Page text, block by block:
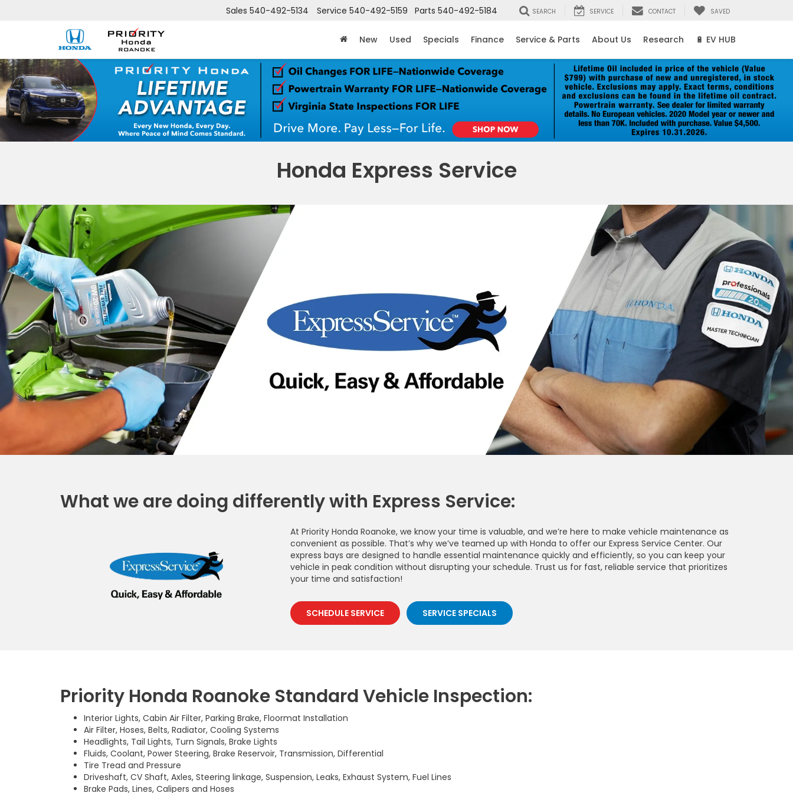
Sales 540-492-5134 Service 540-492-5159 Parts 540-492-5184 SEARCH SERVICE CONTACT SAVED
New Used Specials Finance Service & Parts About Us Research 🔋 EV HUB
Honda Express Service
What we are doing differently with Express Service:
At Priority Honda Roanoke, we know your time is valuable, and we’re here to make vehicle maintenance as
convenient as possible. That’s why we’ve teamed up with Honda to offer our Express Service Center. Our
express bays are designed to handle essential maintenance quickly and efficiently, so you can keep your
vehicle in peak condition without disrupting your schedule. Trust us for fast, reliable service that prioritizes
your time and satisfaction!
SCHEDULE SERVICE SERVICE SPECIALS
Priority Honda Roanoke Standard Vehicle Inspection:
Interior Lights, Cabin Air Filter, Parking Brake, Floormat Installation
Air Filter, Hoses, Belts, Radiator, Cooling Systems
Headlights, Tail Lights, Turn Signals, Brake Lights
Fluids, Coolant, Power Steering, Brake Reservoir, Transmission, Differential
Tire Tread and Pressure
Driveshaft, CV Shaft, Axles, Steering linkage, Suspension, Leaks, Exhaust System, Fuel Lines
Brake Pads, Lines, Calipers and Hoses